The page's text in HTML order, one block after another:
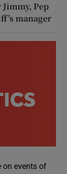
Pep
manager
on events of